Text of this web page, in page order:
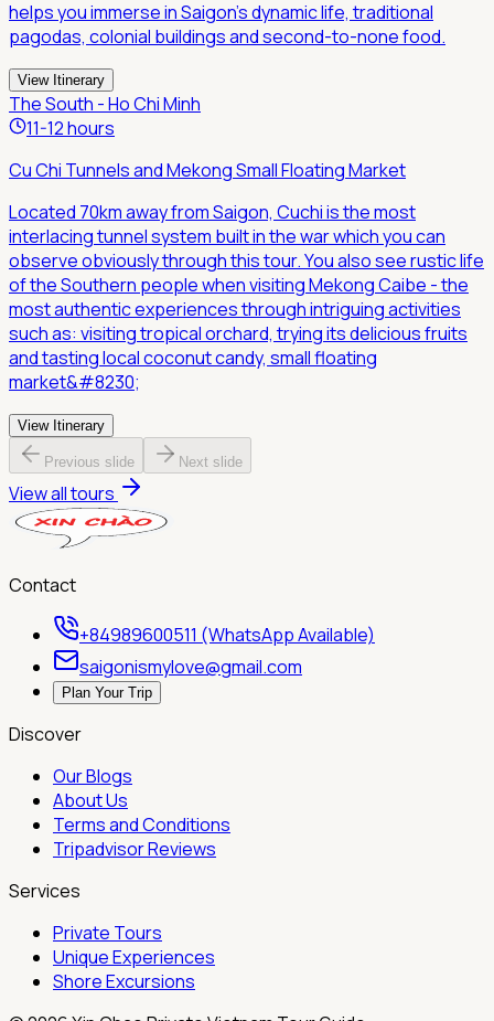
helps you immerse in Saigon's dynamic life, traditional
pagodas, colonial buildings and second-to-none food.
View Itinerary
The South - Ho Chi Minh
11-12 hours
Cu Chi Tunnels and Mekong Small Floating Market
Located 70km away from Saigon, Cuchi is the most
interlacing tunnel system built in the war which you can
observe obviously through this tour. You also see rustic life
of the Southern people when visiting Mekong Caibe - the
most authentic experiences through intriguing activities
such as: visiting tropical orchard, trying its delicious fruits
and tasting local coconut candy, small floating
market&#8230;
View Itinerary
Previous slide Next slide
View all tours
Contact
+84989600511 (WhatsApp Available)
saigonismylove@gmail.com
Plan Your Trip
Discover
Our Blogs
About Us
Terms and Conditions
Tripadvisor Reviews
Services
Private Tours
Unique Experiences
Shore Excursions